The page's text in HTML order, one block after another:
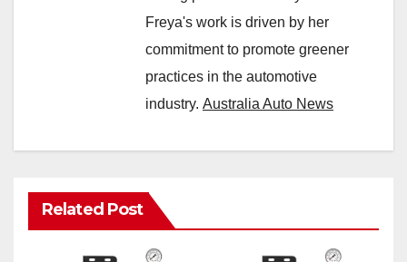
Freya's work is driven by her
commitment to promote greener
practices in the automotive
industry. Australia Auto News
Related Post